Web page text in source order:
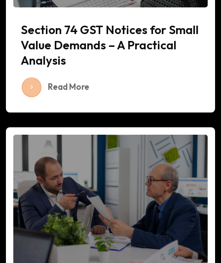
Section 74 GST Notices for Small
Value Demands – A Practical
Analysis
Read More